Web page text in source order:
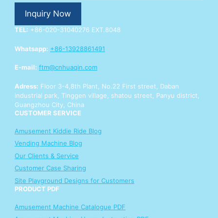
Y
o
r
Inquiry Now
TEL: +86-020-31040276 EXT.8048
Whatsapp: +86-13928861491
E-mail: ftm@cnhuaqin.com
Adress: Floor 3-4,8th Plant, No.22 First street, Daban
industrial park, Tinggen village, shatou street, Panyu district,
Guangzhou City, China
CUSTOMER SERVICE
Amusement Kiddie Ride Blog
Vending Machine Blog
Our Clients & Service
Customer Case Sharing
Site Playground Designs for Customers
PRODUCT PDF
Amusement Machine Catalogue PDF